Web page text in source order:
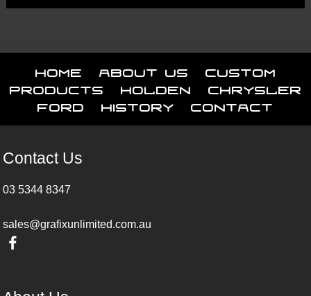
Home About Us
Custom
Products
Holden
Chrysler
Ford
History Contact
Contact Us
03 5344 8347
sales@grafixunlimited.com.au